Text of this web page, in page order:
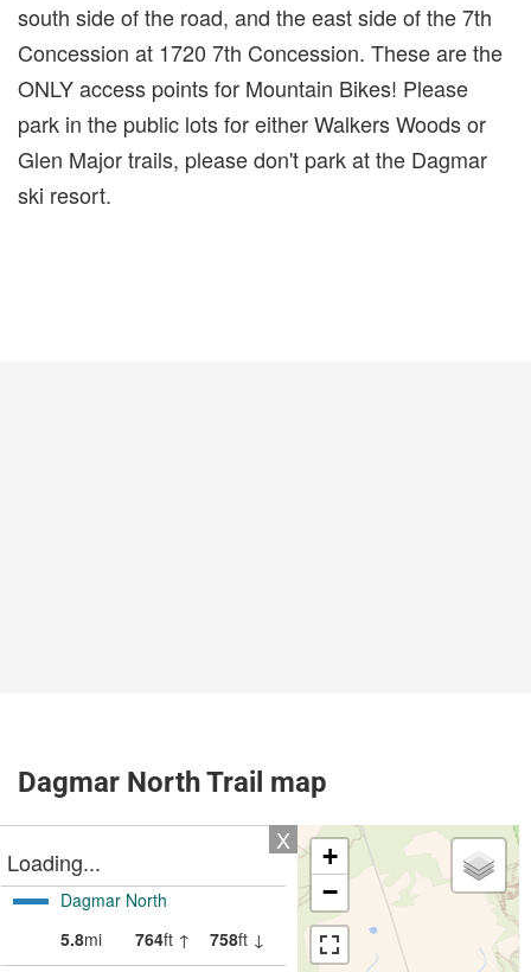
south side of the road, and the east side of the 7th
Concession at 1720 7th Concession. These are the
ONLY access points for Mountain Bikes! Please
park in the public lots for either Walkers Woods or
Glen Major trails, please don't park at the Dagmar
ski resort.
Dagmar North Trail map